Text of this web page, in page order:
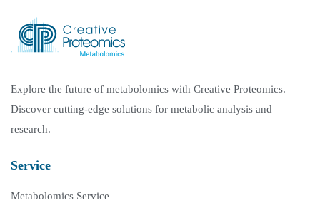
Explore the future of metabolomics with Creative Proteomics.
Discover cutting-edge solutions for metabolic analysis and
research.
Service
Metabolomics Service